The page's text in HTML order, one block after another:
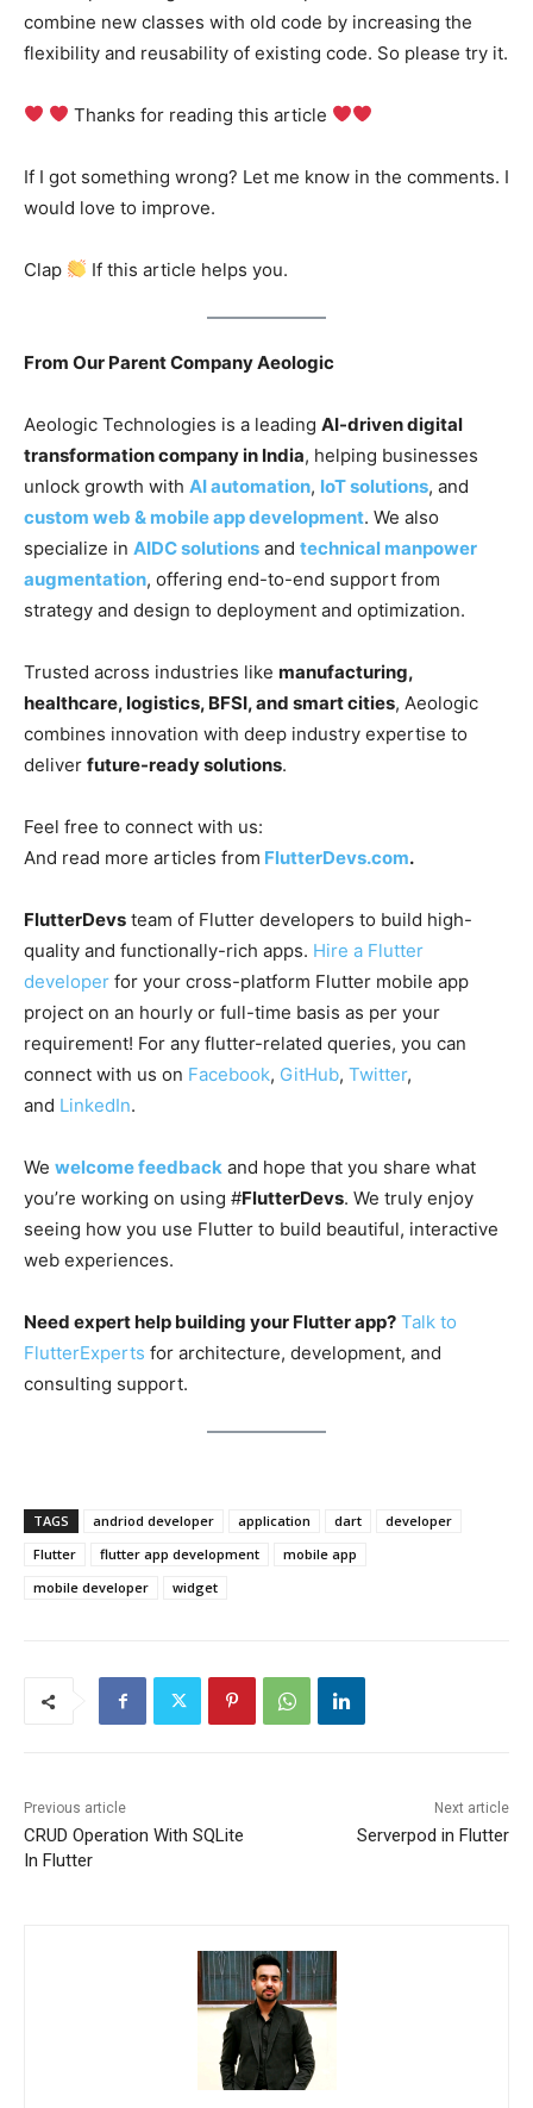
combine new classes with old code by increasing the
flexibility and reusability of existing code. So please try it.
Thanks for reading this article
If I got something wrong? Let me know in the comments. I
would love to improve.
Clap If this article helps you.
From Our Parent Company Aeologic
Aeologic Technologies is a leading AI-driven digital
transformation company in India, helping businesses
unlock growth with AI automation, IoT solutions, and
custom web & mobile app development. We also
specialize in AIDC solutions and technical manpower
augmentation, offering end-to-end support from
strategy and design to deployment and optimization.
Trusted across industries like manufacturing,
healthcare, logistics, BFSI, and smart cities, Aeologic
combines innovation with deep industry expertise to
deliver future-ready solutions.
Feel free to connect with us:
And read more articles from FlutterDevs.com.
FlutterDevs team of Flutter developers to build high-
quality and functionally-rich apps. Hire a Flutter
developer for your cross-platform Flutter mobile app
project on an hourly or full-time basis as per your
requirement! For any flutter-related queries, you can
connect with us on Facebook, GitHub, Twitter,
and LinkedIn.
We welcome feedback and hope that you share what
you’re working on using #FlutterDevs. We truly enjoy
seeing how you use Flutter to build beautiful, interactive
web experiences.
Need expert help building your Flutter app? Talk to
FlutterExperts for architecture, development, and
consulting support.
TAGS andriod developer application dart
developer
Flutter
flutter app development
mobile app
mobile developer
widget
Previous article
CRUD Operation With SQLite
In Flutter
Next article
Serverpod in Flutter